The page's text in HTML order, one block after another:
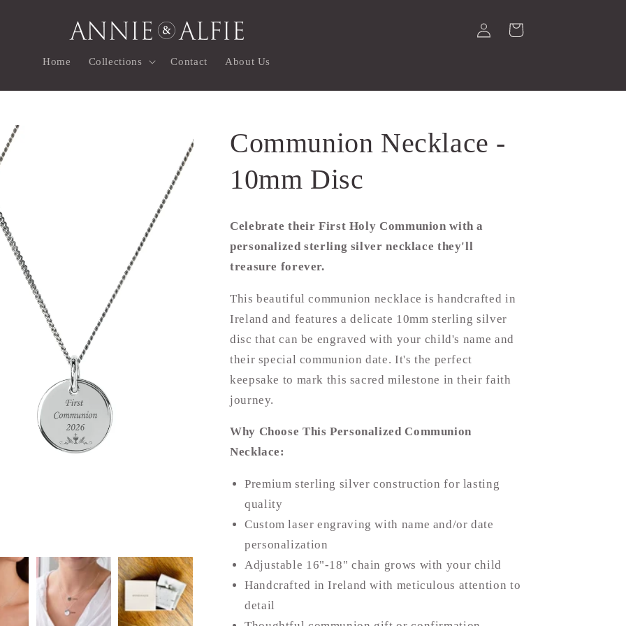
Home Collections Contact About Us
in
Cart
Communion Necklace -
10mm Disc
Celebrate their First Holy Communion with a
personalized sterling silver necklace they'll
treasure forever.
This beautiful communion necklace is handcrafted in
Ireland and features a delicate 10mm sterling silver
disc that can be engraved with your child's name and
their special communion date. It's the perfect
keepsake to mark this sacred milestone in their faith
journey.
Why Choose This Personalized Communion
Necklace:
Premium sterling silver construction for lasting
quality
Custom laser engraving with name and/or date
personalization
Adjustable 16"-18" chain grows with your child
Handcrafted in Ireland with meticulous attention to
detail